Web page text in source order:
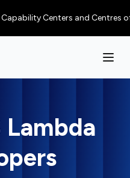
Centers and Centres of
Lambda